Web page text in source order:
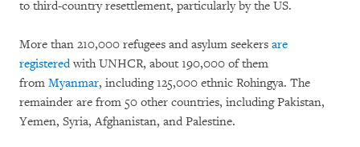
to third-country resettlement, particularly by the US.
More than 210,000 refugees and asylum seekers are
registeredwith UNHCR, about 190,000 of them
from Myanmar, including 125,000 ethnic Rohingya. The
remainder are from 50 other countries, including Pakistan,
Yemen, Syria, Afghanistan, and Palestine.